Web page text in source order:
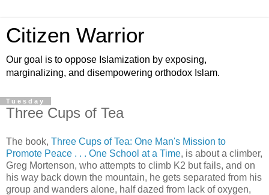
Citizen Warrior
Our goal is to oppose Islamization by exposing,
marginalizing, and disempowering orthodox Islam.
Tuesday
Three Cups of Tea
The book, Three Cups of Tea: One Man's Mission to
Promote Peace . . . One School at a Time, is about a climber,
Greg Mortenson, who attempts to climb K2 but fails, and on
his way back down the mountain, he gets separated from his
group and wanders alone, half dazed from lack of oxygen,